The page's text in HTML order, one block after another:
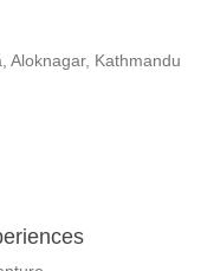
Aloknagar, Kathmandu